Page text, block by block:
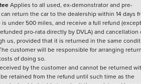
Applies to all used, ex-demonstrator and pre-
return the car to the dealership within 14 days
under 500 miles, and receive a full refund
pro-rata directly by DVLA) and cancellation
us, provided that it is returned in the same
customer will be responsible for arranging
of doing so.
by the customer and cannot be returned
retained from the refund until such time as the